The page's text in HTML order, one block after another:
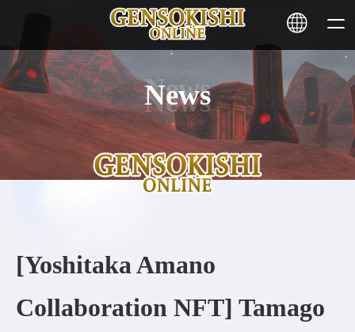
NEWS
STAKING
Learn More
News
[Yoshitaka Amano
Collaboration NFT] Tamago